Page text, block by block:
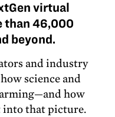
virtual
than 46,000
beyond.
and industry
science and
how
that picture.